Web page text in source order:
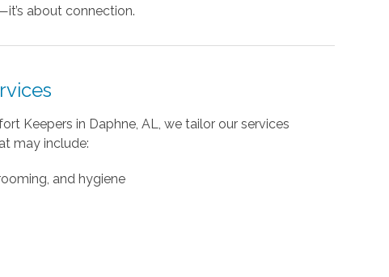
about connection.
Keepers in Daphne, AL, we tailor our services
may include:
and hygiene